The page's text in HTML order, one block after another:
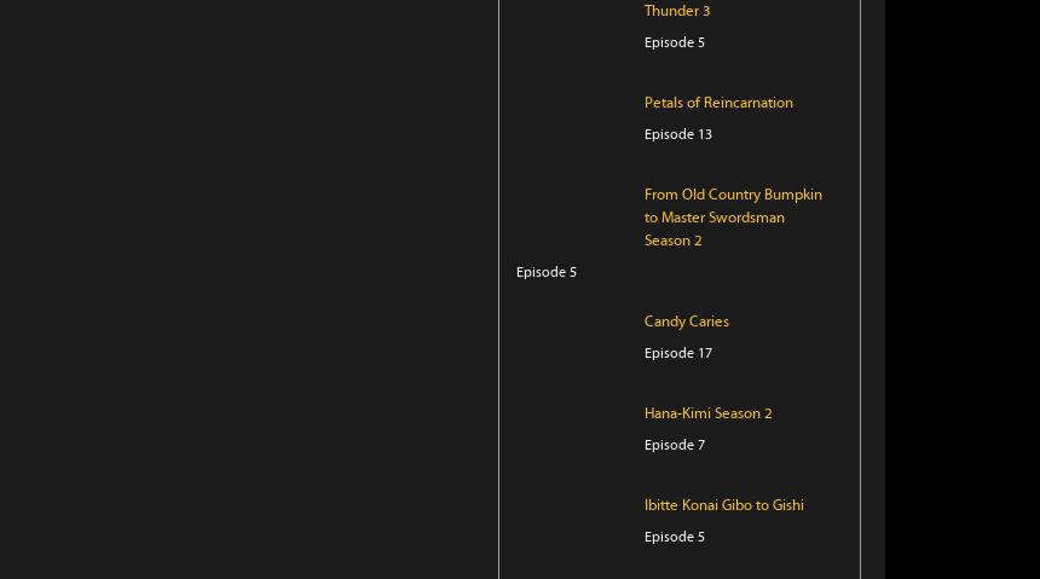
Thunder 3
Episode 5
Petals of Reincarnation
Episode 13
From Old Country Bumpkin
to Master Swordsman
Season 2
Episode 5
Candy Caries
Episode 17
Hana-Kimi Season 2
Episode 7
Ibitte Konai Gibo to Gishi
Episode 5